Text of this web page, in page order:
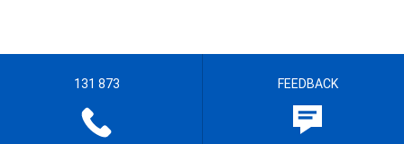
131 873 FEEDBACK